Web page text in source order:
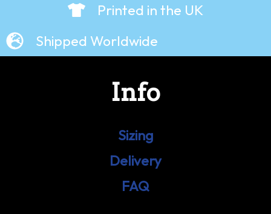
Printed in the UK
Shipped Worldwide
Info
Sizing
Delivery
FAQ